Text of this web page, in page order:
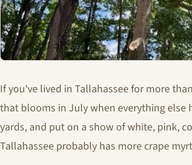
If you've lived in Tallahassee for more
that blooms in July when everything else
yards, and put on a show of white, pink,
Tallahassee probably has more crape